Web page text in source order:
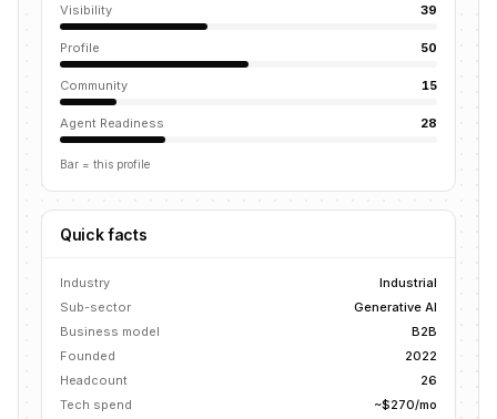
Visibility 39
Profile 50
Community 15
Agent Readiness 28
Bar = this profile
Quick facts
Industry
Industrial
Sub-sector
Generative AI
Business model
B2B
Founded
2022
Headcount
26
Tech spend
~$270/mo